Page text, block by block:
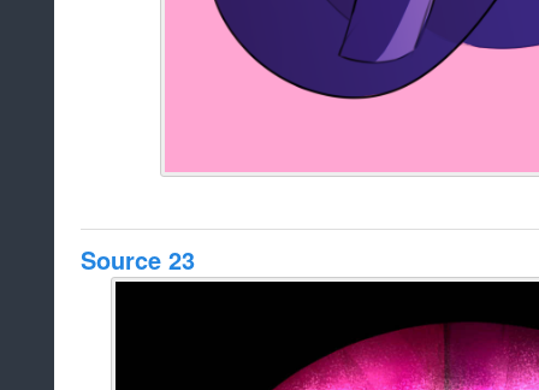
Source 23